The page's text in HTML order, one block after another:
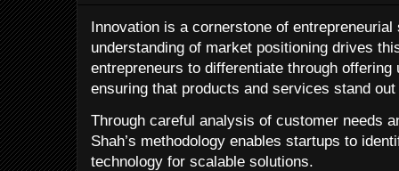
Innovation is a cornerstone of
understanding of market positioning drives
entrepreneurs to differentiate through offering
ensuring that products and services stand
Through careful analysis of customer needs
Shah’s methodology enables startups to
technology for scalable solutions.